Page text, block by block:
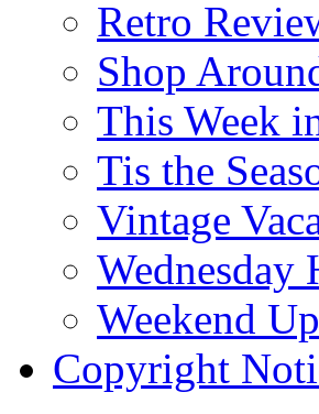
Retro
Shop
This Week
Tis the
Vintage
Weekend
Copyright